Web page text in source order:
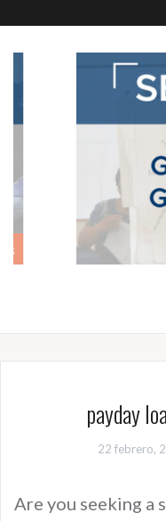
payday
22 febrero,
Are you seeking a